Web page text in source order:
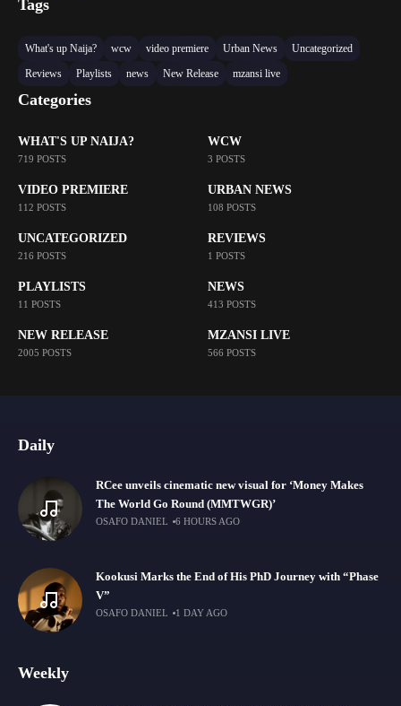
Tags
What's up Naija? wcw video premiere Urban News
Uncategorized
Reviews
Playlists news New Release mzansi live
Categories
WHAT'S UP NAIJA?
719 POSTS
WCW
3 POSTS
VIDEO PREMIERE
112 POSTS
URBAN NEWS
108 POSTS
UNCATEGORIZED
216 POSTS
REVIEWS
1 POSTS
PLAYLISTS
11 POSTS
NEWS
413 POSTS
NEW RELEASE
2005 POSTS
MZANSI LIVE
566 POSTS
Daily
RCee unveils cinematic new visual for ‘Money Makes
The World Go Round (MMTWGR)’
OSAFO DANIEL 6 HOURS AGO
Kookusi Marks the End of His PhD Journey with “Phase
V”
OSAFO DANIEL 1 DAY AGO
Weekly